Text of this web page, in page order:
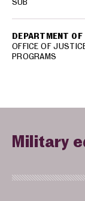
DEPARTMENT
OFFICE OF
PROGRAMS
Military